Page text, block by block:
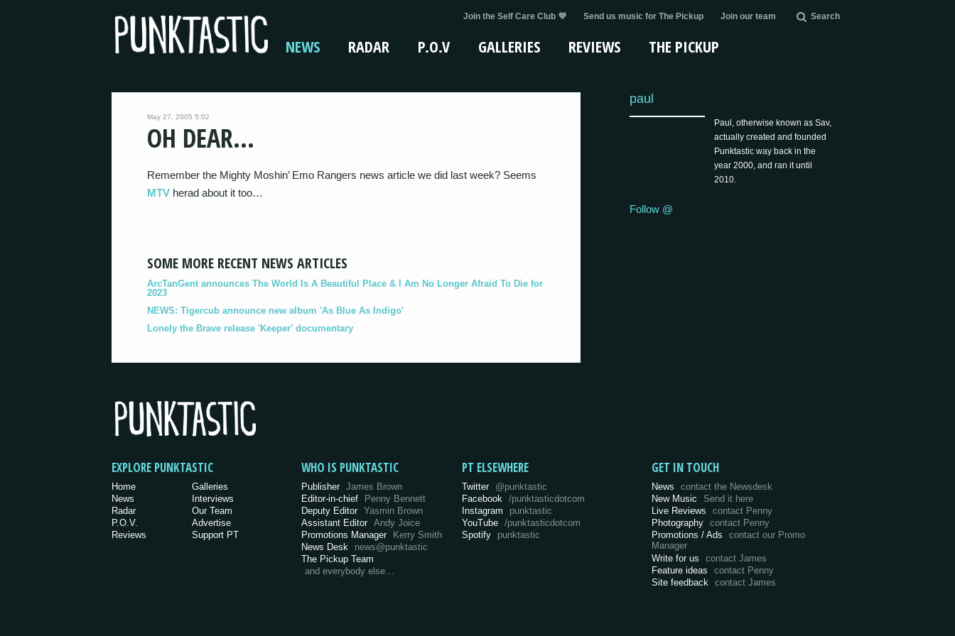
Join the Self Care Club 💜 Send us music for The Pickup Join our team Search
NEWS RADAR P.O.V GALLERIES REVIEWS THE PICKUP
May 27, 2005 5:02
OH DEAR…
Remember the Mighty Moshin’ Emo Rangers news article we did last week? Seems
MTV herad about it too…
SOME MORE RECENT NEWS ARTICLES
ArcTanGent announces The World Is A Beautiful Place & I Am No Longer Afraid To Die for
2023
NEWS: Tigercub announce new album 'As Blue As Indigo'
Lonely the Brave release 'Keeper' documentary
paul
Paul, otherwise known as Sav,
actually created and founded
Punktastic way back in the
year 2000, and ran it until
2010.
Follow @
EXPLORE PUNKTASTIC
Home
News
Radar
P.O.V.
Reviews
Galleries
Interviews
Our Team
Advertise
Support PT
WHO IS PUNKTASTIC
Publisher James Brown
Editor-in-chief
Penny Bennett
Deputy Editor Yasmin Brown
Assistant Editor Andy Joice
Promotions Manager Kerry Smith
News Desk
news@punktastic
The Pickup Team
and everybody else…
PT ELSEWHERE
Twitter @punktastic
Facebook
/punktasticdotcom
Instagram
punktastic
YouTube /punktasticdotcom
Spotify
punktastic
GET IN TOUCH
News
contact the Newsdesk
New Music
Send it here
Live Reviews
contact Penny
Photography contact Penny
Promotions / Ads
contact our Promo
Manager
Write for us
contact James
Feature ideas
contact Penny
Site feedback
contact James